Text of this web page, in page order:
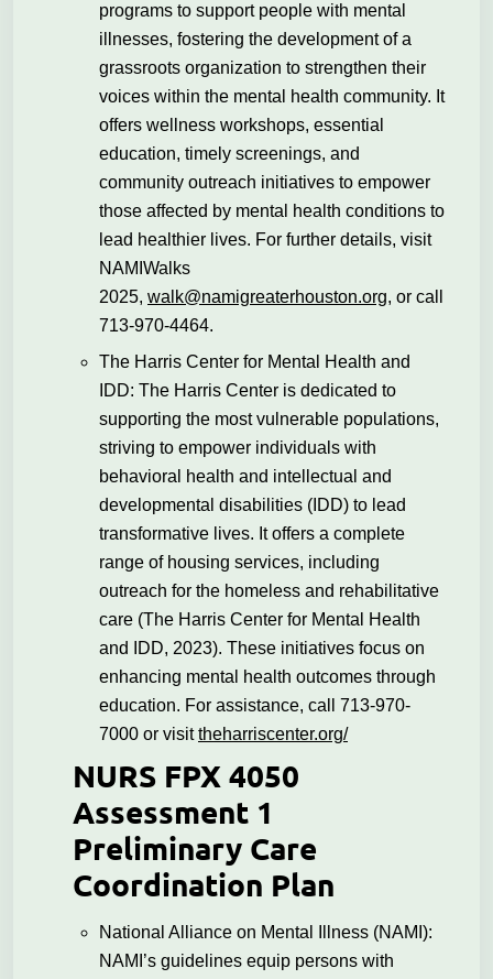
programs to support people with mental
illnesses, fostering the development of a
grassroots organization to strengthen their
voices within the mental health community. It
offers wellness workshops, essential
education, timely screenings, and
community outreach initiatives to empower
those affected by mental health conditions to
lead healthier lives. For further details, visit
NAMIWalks
2025, walk@namigreaterhouston.org, or call
713-970-4464.
The Harris Center for Mental Health and
IDD: The Harris Center is dedicated to
supporting the most vulnerable populations,
striving to empower individuals with
behavioral health and intellectual and
developmental disabilities (IDD) to lead
transformative lives. It offers a complete
range of housing services, including
outreach for the homeless and rehabilitative
care (The Harris Center for Mental Health
and IDD, 2023). These initiatives focus on
enhancing mental health outcomes through
education. For assistance, call 713-970-
7000 or visittheharriscenter.org/
NURS FPX 4050
Assessment 1
Preliminary Care
Coordination Plan
National Alliance on Mental Illness (NAMI):
NAMI’s guidelines equip persons with